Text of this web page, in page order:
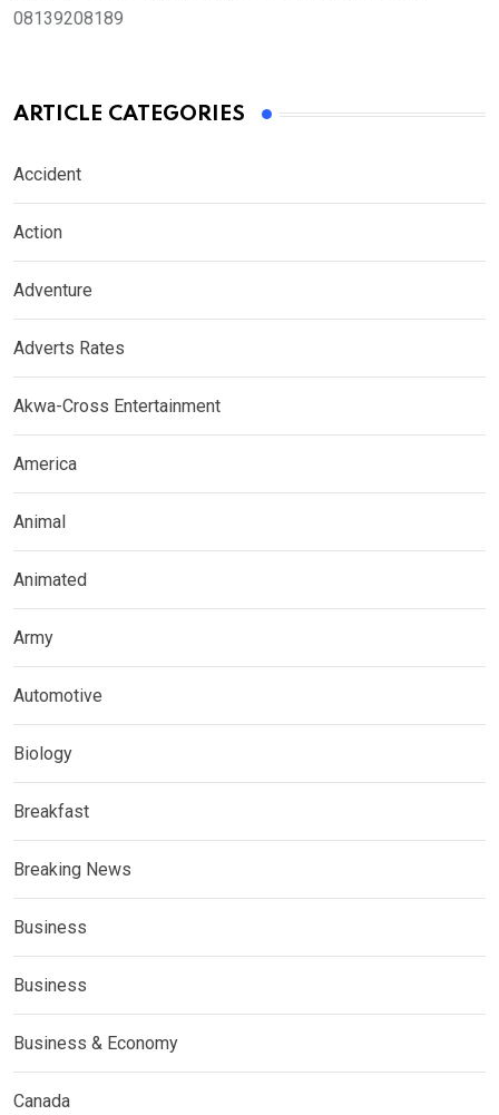
08139208189
ARTICLE CATEGORIES
Accident
Action
Adventure
Adverts Rates
Akwa-Cross Entertainment
America
Animal
Animated
Army
Automotive
Biology
Breakfast
Breaking News
Business
Business
Business & Economy
Canada